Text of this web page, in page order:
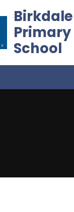
Birkdale
Primary
School